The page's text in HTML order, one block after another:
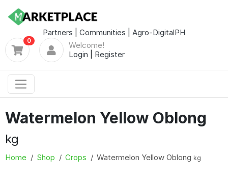
Partners Communities Agro-DigitalPH
0
Welcome!
Login
Register
Watermelon Yellow Oblong
kg
Home Shop Crops Watermelon Yellow Oblong kg